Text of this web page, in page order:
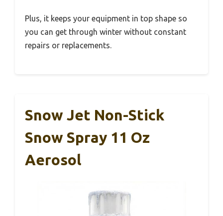
Plus, it keeps your equipment in top shape so
you can get through winter without constant
repairs or replacements.
Snow Jet Non-Stick
Snow Spray 11 Oz
Aerosol